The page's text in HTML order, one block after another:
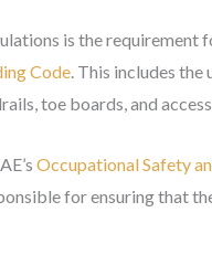
is the
Code. This includes the
toe boards, and
Occupational Safety
for ensuring that